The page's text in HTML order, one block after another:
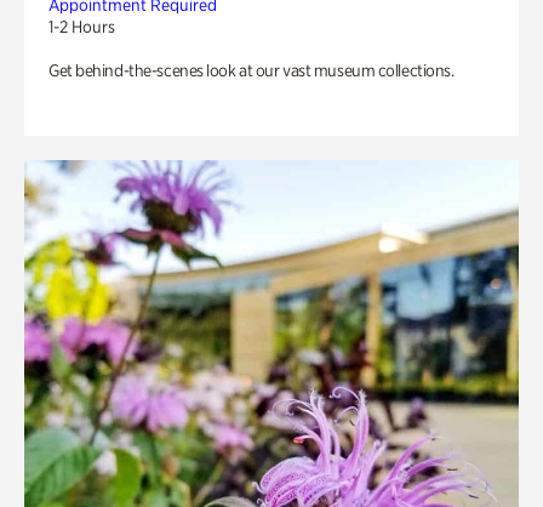
Appointment Required
1-2 Hours
Get behind-the-scenes look at our vast museum collections.